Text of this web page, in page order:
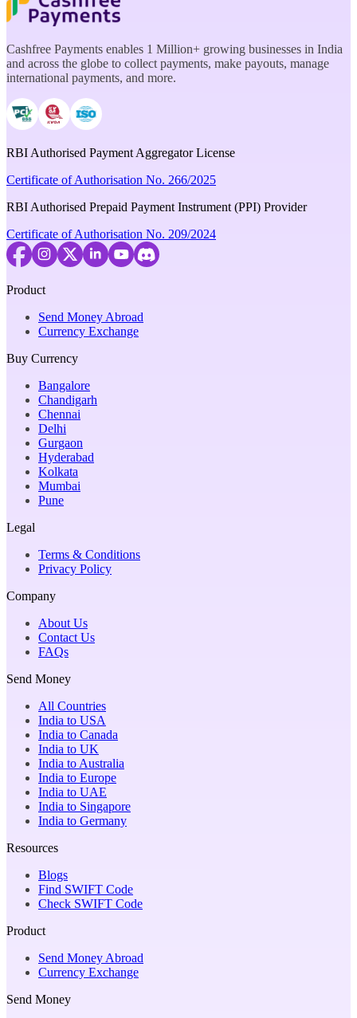
Cashfree Payments enables 1 Million+ growing businesses in India
and across the globe to collect payments, make payouts, manage
international payments, and more.
RBI Authorised Payment Aggregator License
Certificate of Authorisation No. 266/2025
RBI Authorised Prepaid Payment Instrument (PPI) Provider
Certificate of Authorisation No. 209/2024
Product
Send Money Abroad
Currency Exchange
Buy Currency
Bangalore
Chandigarh
Chennai
Delhi
Gurgaon
Hyderabad
Kolkata
Mumbai
Pune
Legal
Terms & Conditions
Privacy Policy
Company
About Us
Contact Us
FAQs
Send Money
All Countries
India to USA
India to Canada
India to UK
India to Australia
India to Europe
India to UAE
India to Singapore
India to Germany
Resources
Blogs
Find SWIFT Code
Check SWIFT Code
Product
Send Money Abroad
Currency Exchange
Send Money